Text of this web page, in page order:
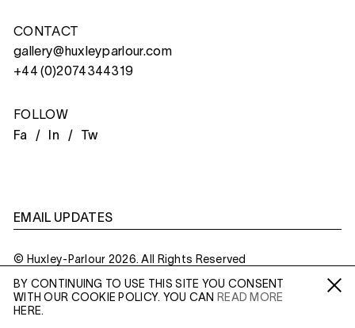
Fa /In / Tw
BY CONTINUING TO USE THIS SITE YOU CONSENT
WITH OUR COOKIE POLICY. YOU CAN
READ MORE
HERE.
CONTACT
gallery@huxleyparlour.com
+44 (0)2074344319
FOLLOW
Fa /
In / Tw
EMAIL UPDATES
© Huxley-Parlour 2026. All Rights Reserved
Privacy Policy Made BySix